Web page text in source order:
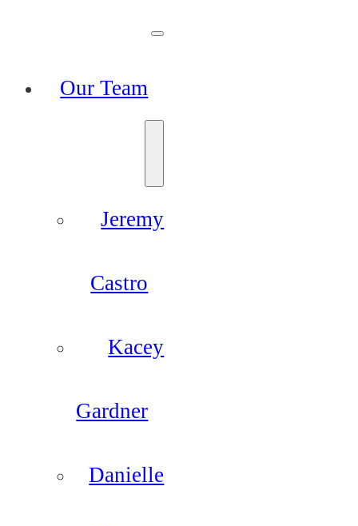
Our Team
Jeremy
Castro
Kacey
Gardner
Danielle